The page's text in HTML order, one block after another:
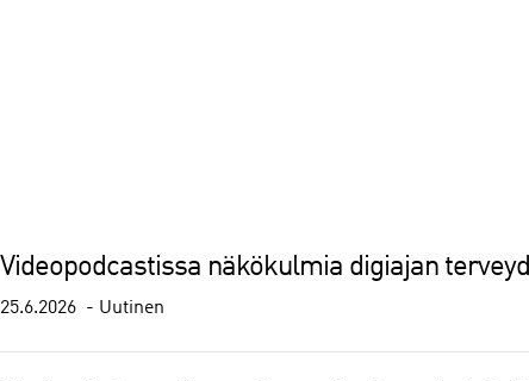
Videopodcastissa näkökulmia digiajan
25.6.2026 Uutinen